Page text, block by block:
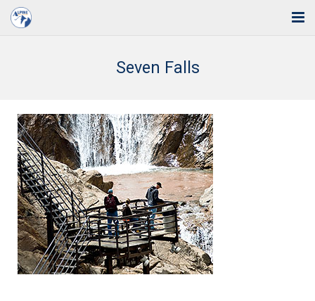
Industries
Support
Training
Blog
About Us
Contact
Seven Falls